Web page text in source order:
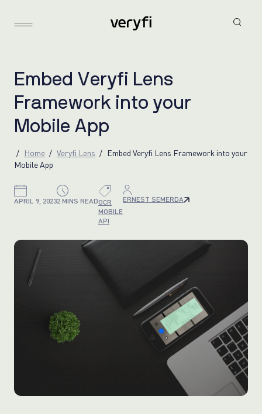
Em bed Veryfi Lens
Framework into your
Mobi e App
Home Veryfi Lens
Embed Veryfi Lens Framework into your
Mobile App
APRIL 9, 20232 MINS READOCR
MOBILE
API
ERNEST SEMERDA